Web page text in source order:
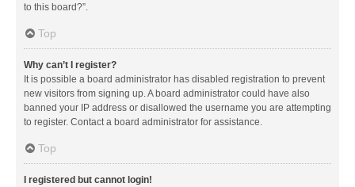
to this board?”.
Top
Why can’t I register?
It is possible a board administrator has disabled registration to prevent
new visitors from signing up. A board administrator could have also
banned your IP address or disallowed the username you are attempting
to register. Contact a board administrator for assistance.
Top
I registered but cannot login!